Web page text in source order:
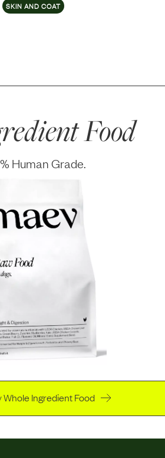
SKIN AND COAT
Food
Human Grade.
Whole Ingredient Food